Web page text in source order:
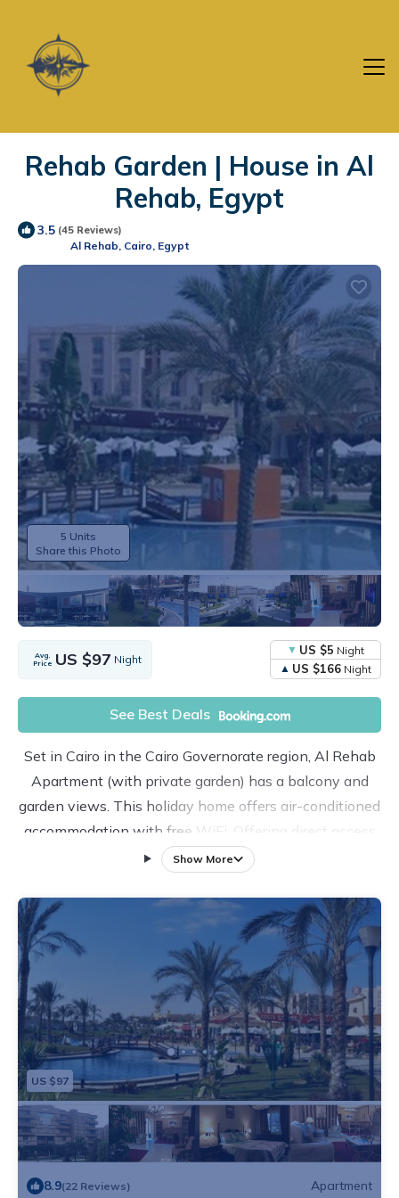
Rehab Garden | House in Al
Rehab, Egypt
3.5 (45 Reviews)
Al Rehab, Cairo, Egypt
5 Units
Share this Photo
Avg.
Price US $97 Night
US $5 Night
US $166 Night
See Best Deals
Set in Cairo in the Cairo Governorate region, Al Rehab
Apartment (with private garden) has a balcony and
garden views. This holiday home offers air-conditioned
accommodation with free WiFi. Offering direct access
to a terrace, the holiday home consists of 3 bedrooms
available. City Stars is 13 km from the holiday home.
Cairo International Airport is 10 km away.
Show More
US $97
8.9(22 Reviews)
Apartment